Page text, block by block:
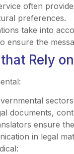
often
preferences.
take into
ensure the
Rely
documents,
ensure
in legal